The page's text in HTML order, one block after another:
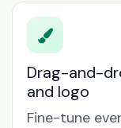
Drag-and-
and logo
Fine-tune